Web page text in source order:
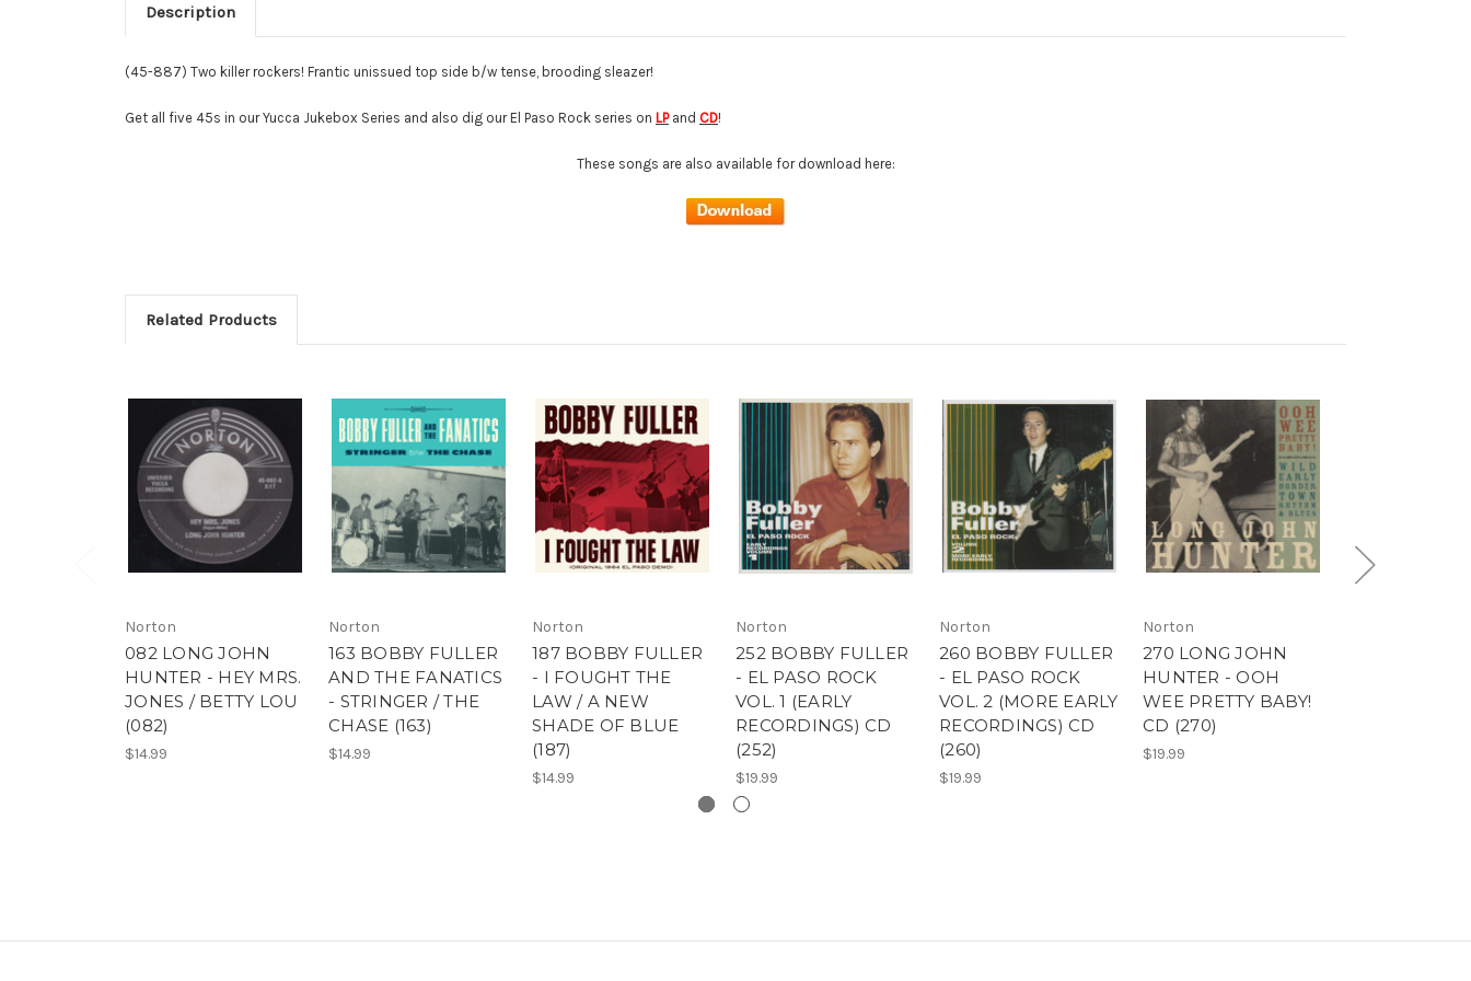
Description
(45-887) Two killer rockers! Frantic unissued top side b/w tense, brooding sleazer!
Get all five 45s in our Yucca Jukebox Series and also dig our El Paso Rock series on LPand CD!
These songs are also available for download here:
Related Products
Norton
082 LONG JOHN
HUNTER - HEY MRS.
JONES / BETTY LOU
(082)
$14.99
Norton
163 BOBBY FULLER
AND THE FANATICS
- STRINGER / THE
CHASE (163)
$14.99
Norton
187 BOBBY FULLER
- I FOUGHT THE
LAW / A NEW
SHADE OF BLUE
(187)
$14.99
Norton
252 BOBBY FULLER
- EL PASO ROCK
VOL. 1 (EARLY
RECORDINGS) CD
(252)
$19.99
Norton
260 BOBBY FULLER
- EL PASO ROCK
VOL. 2 (MORE EARLY
RECORDINGS) CD
(260)
$19.99
Norton
270 LONG JOHN
HUNTER - OOH
WEE PRETTY BABY!
CD (270)
$19.99